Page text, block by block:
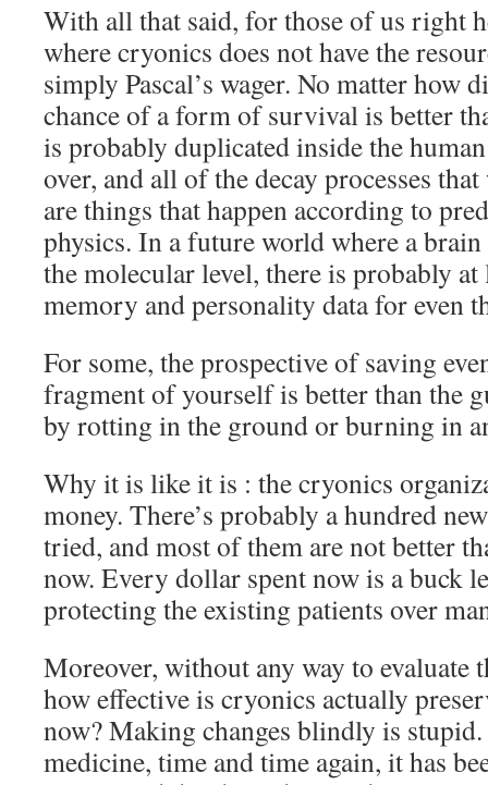
With all that said, for those of us right
where cryonics does not have the
simply Pascal’s wager. No matter how
chance of a form of survival is better
is probably duplicated inside the
over, and all of the decay processes
are things that happen according to
physics. In a future world where a brain
the molecular level, there is probably at
memory and personality data for even
For some, the prospective of saving
fragment of yourself is better than the
by rotting in the ground or burning in
Why it is like it is : the cryonics
money. There’s probably a hundred
tried, and most of them are not better
now. Every dollar spent now is a buck
protecting the existing patients over
Moreover, without any way to evaluate
how effective is cryonics actually
now? Making changes blindly is
medicine, time and time again, it has